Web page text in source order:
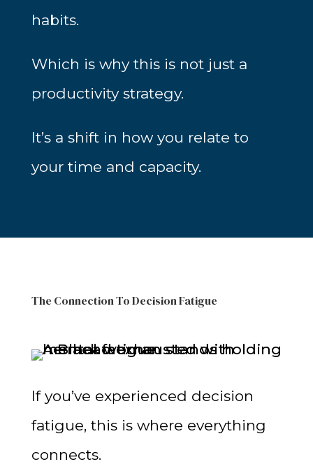
habits.
Which is why this is not just a
productivity strategy.
It’s a shift in how you relate to
your time and capacity.
The Connection To Decision Fatigue
If you’ve experienced decision
fatigue, this is where everything
connects.